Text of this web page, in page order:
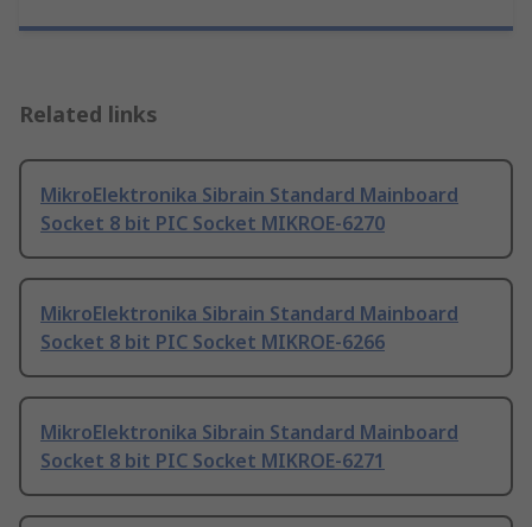
Related links
MikroElektronika Sibrain Standard Mainboard
Socket 8 bit PIC Socket MIKROE-6270
MikroElektronika Sibrain Standard Mainboard
Socket 8 bit PIC Socket MIKROE-6266
MikroElektronika Sibrain Standard Mainboard
Socket 8 bit PIC Socket MIKROE-6271